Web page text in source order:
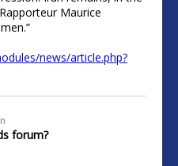
Maurice
news/article.php?
forum?